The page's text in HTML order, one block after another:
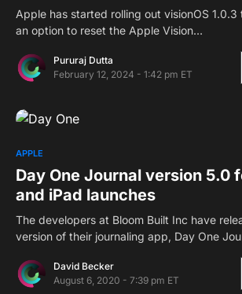
Apple has started rolling out visionOS
an option to reset the Apple Vision…
Pururaj Dutta
February 12, 2024 - 1:42 pm ET
APPLE
Day One Journal version 5.0
and iPad launches
The developers at Bloom Built Inc have
version of their journaling app, Day One
David Becker
August 6, 2020 - 7:39 pm ET